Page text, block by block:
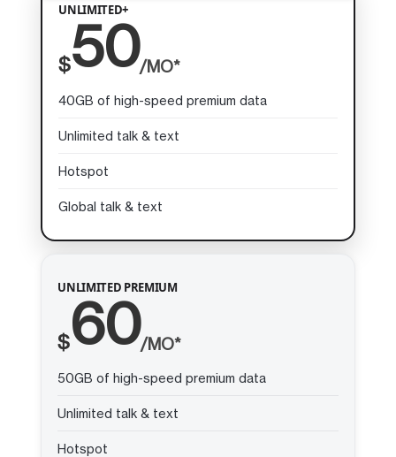
UNLIMITED+
$50/MO*
40GB of high-speed premium data
Unlimited talk & text
Hotspot
Global talk & text
UNLIMITED PREMIUM
$60/MO*
50GB of high-speed premium data
Unlimited talk & text
Hotspot